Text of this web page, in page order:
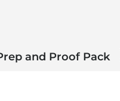
and Proof Pack